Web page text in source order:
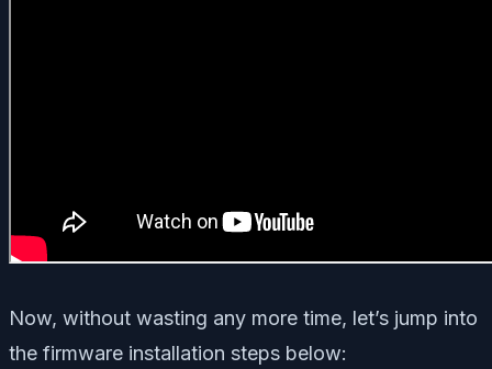
Now, without wasting any more time, let’s jump into
the firmware installation steps below: